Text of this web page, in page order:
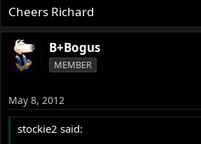
Cheers Richard
B+Bogus
MEMBER
May 8, 2012
stockie2 said: